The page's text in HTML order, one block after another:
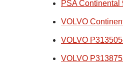
PSA Continental
VOLVO
VOLVO
VOLVO